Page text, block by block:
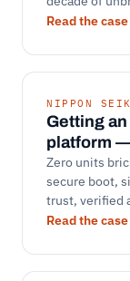
Read the case
NIPPON
Getting an
platform
Zero units
secure boot,
trust, verified
Read the case